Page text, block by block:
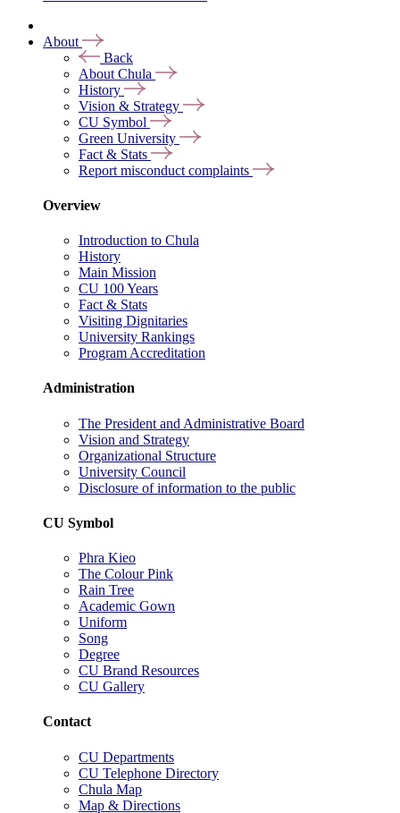
About
Back
About Chula
History
Vision & Strategy
CU Symbol
Green University
Fact & Stats
Report misconduct complaints
Overview
Introduction to Chula
History
Main Mission
CU 100 Years
Fact & Stats
Visiting Dignitaries
University Rankings
Program Accreditation
Administration
The President and Administrative Board
Vision and Strategy
Organizational Structure
University Council
Disclosure of information to the public
CU Symbol
Phra Kieo
The Colour Pink
Rain Tree
Academic Gown
Uniform
Song
Degree
CU Brand Resources
CU Gallery
Contact
CU Departments
CU Telephone Directory
Chula Map
Map & Directions